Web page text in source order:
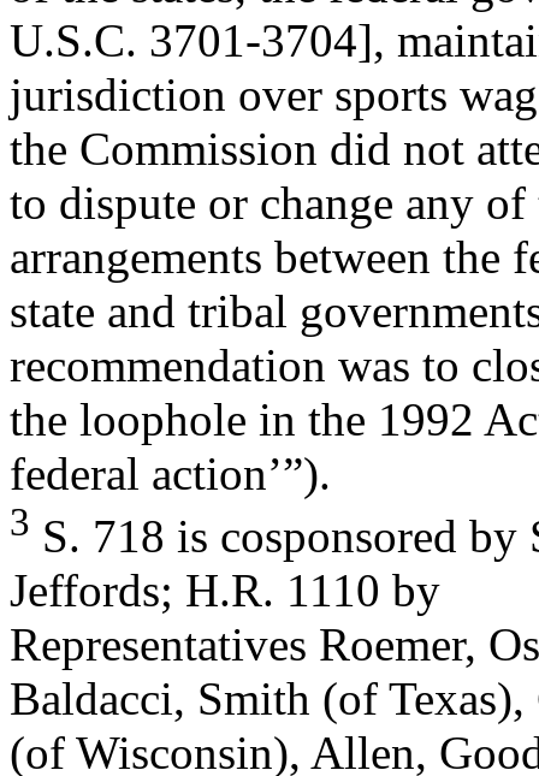
U.S.C. 3701-3704],
jurisdiction over sports
the Commission did not
to dispute or change any
arrangements between the
state and tribal
recommendation was to
the loophole in the 1992
federal action’”).
3 S. 718 is cosponsored
Jeffords; H.R. 1110 by
Representatives Roemer,
Baldacci, Smith (of Texas),
(of Wisconsin), Allen,